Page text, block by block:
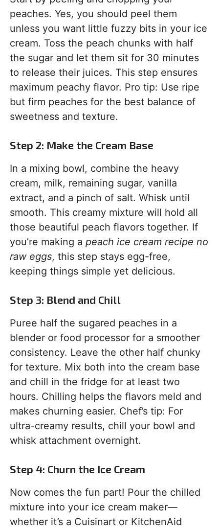
peaches. Yes, you should peel them
unless you want little fuzzy bits in your ice
cream. Toss the peach chunks with half
the sugar and let them sit for 30 minutes
to release their juices. This step ensures
maximum peachy flavor. Pro tip: Use ripe
but firm peaches for the best balance of
sweetness and texture.
Step 2: Make the Cream Base
In a mixing bowl, combine the heavy
cream, milk, remaining sugar, vanilla
extract, and a pinch of salt. Whisk until
smooth. This creamy mixture will hold all
those beautiful peach flavors together. If
you’re making a peach ice cream recipe no
raw eggs, this step stays egg-free,
keeping things simple yet delicious.
Step 3: Blend and Chill
Puree half the sugared peaches in a
blender or food processor for a smoother
consistency. Leave the other half chunky
for texture. Mix both into the cream base
and chill in the fridge for at least two
hours. Chilling helps the flavors meld and
makes churning easier. Chef’s tip: For
ultra-creamy results, chill your bowl and
whisk attachment overnight.
Step 4: Churn the Ice Cream
Now comes the fun part! Pour the chilled
mixture into your ice cream maker—
whether it’s a Cuisinart or KitchenAid